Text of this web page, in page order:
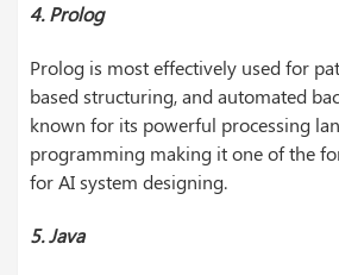
4. Prolog
Prolog is most effectively used for
based structuring, and automated
known for its powerful processing
programming making it one of the
for AI system designing.
5. Java